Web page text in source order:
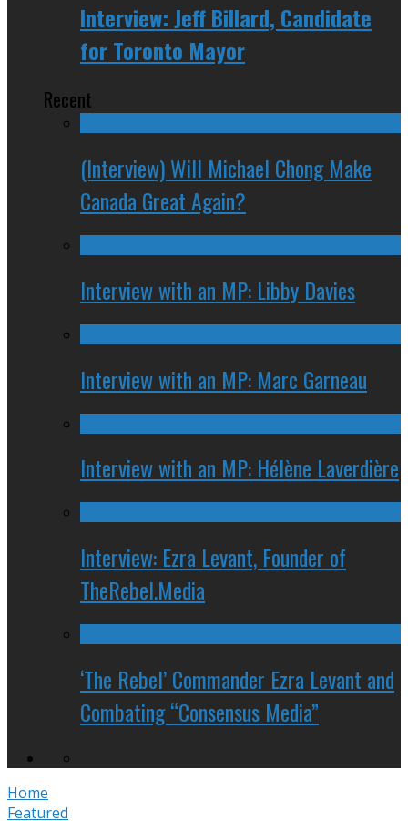
Interview: Jeff Billard, Candidate
for Toronto Mayor
Recent
(Interview) Will Michael Chong Make
Canada Great Again?
Interview with an MP: Libby Davies
Interview with an MP: Marc Garneau
Interview with an MP: Hélène Laverdière
Interview: Ezra Levant, Founder of
TheRebel.Media
‘The Rebel’ Commander Ezra Levant and
Combating “Consensus Media”
Home
Featured